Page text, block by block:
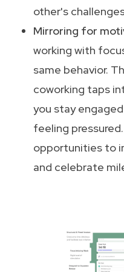
other's
Mirroring for
working with
same behavior.
coworking taps
you stay
feeling
opportunities to
and celebrate